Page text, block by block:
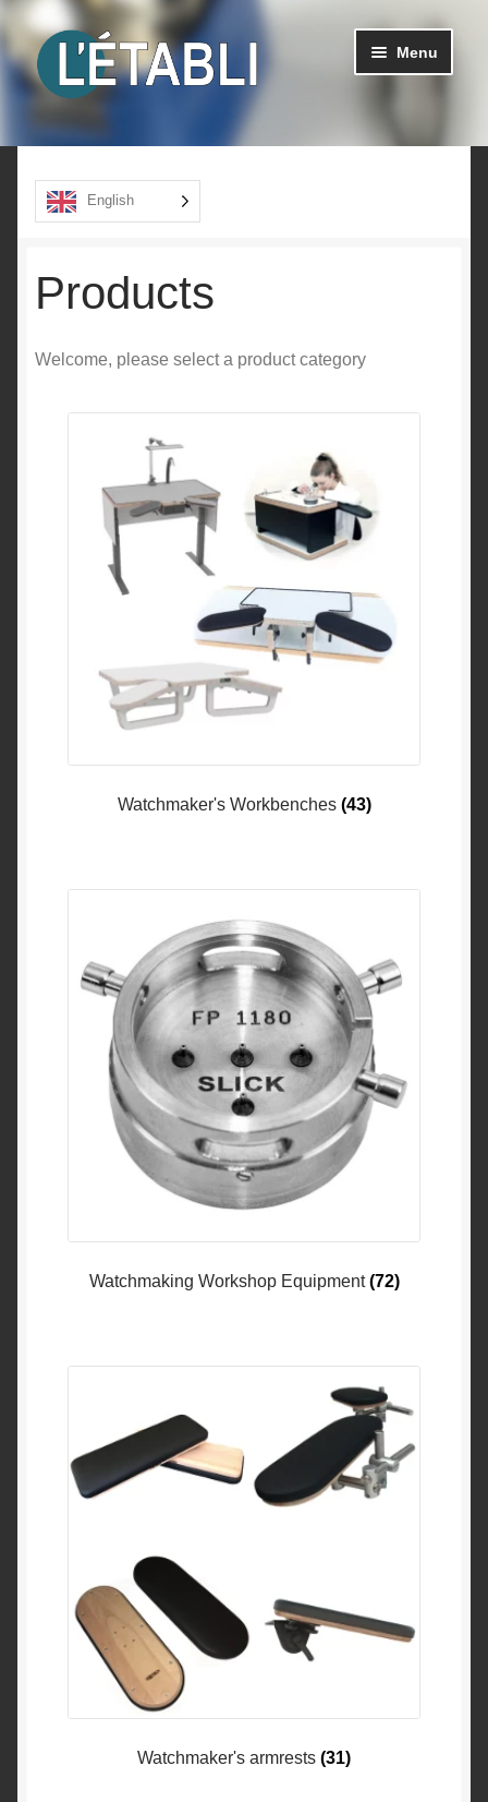
Go
to
navigation
Go
to
content
Menu
Products
le
About us
English
Products
Welcome, please select a product category
Watchmaker's Workbenches (43)
Watchmaking Workshop Equipment(72)
Watchmaker's armrests (31)